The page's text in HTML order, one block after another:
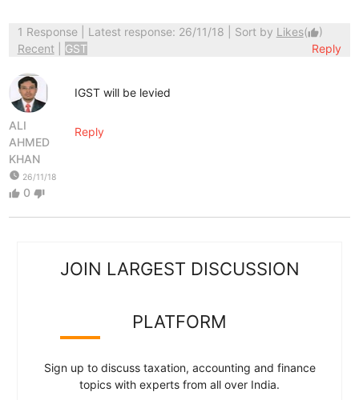
1 Response| Latest response: 26/11/18 | Sort by Likes(thumb_up)
Recent
GST Reply
ALI
AHMED
KHAN
watch_later 26/11/18
thumb_up 0 thumb_down
IGST will be levied
Reply
JOIN LARGEST DISCUSSION
PLATFORM
Sign up to discuss taxation, accounting and finance
topics with experts from all over India.